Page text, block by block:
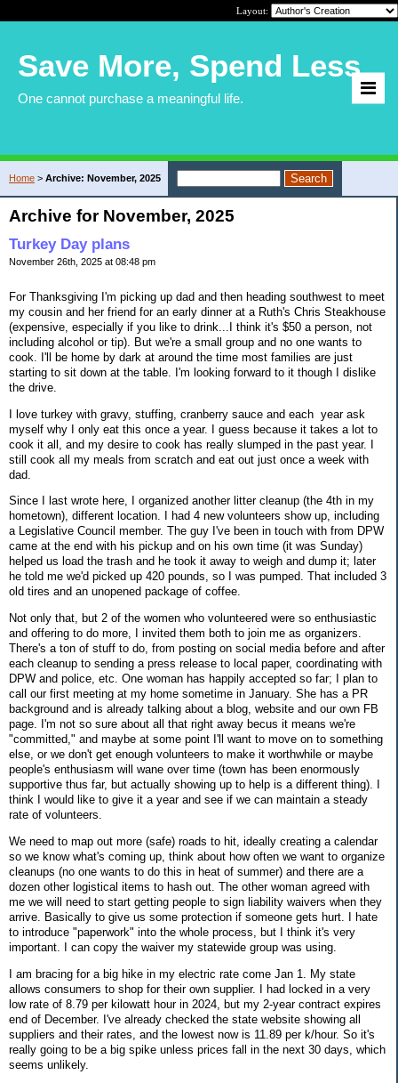
Layout:
Save More, Spend Less
One cannot purchase a meaningful life.
Home > Archive: November, 2025
Archive for November, 2025
Turkey Day plans
November 26th, 2025 at 08:48 pm
For Thanksgiving I'm picking up dad and then heading southwest to meet
my cousin and her friend for an early dinner at a Ruth's Chris Steakhouse
(expensive, especially if you like to drink...I think it's $50 a person, not
including alcohol or tip). But we're a small group and no one wants to
cook. I'll be home by dark at around the time most families are just
starting to sit down at the table. I'm looking forward to it though I dislike
the drive.
I love turkey with gravy, stuffing, cranberry sauce and each year ask
myself why I only eat this once a year. I guess because it takes a lot to
cook it all, and my desire to cook has really slumped in the past year. I
still cook all my meals from scratch and eat out just once a week with
dad.
Since I last wrote here, I organized another litter cleanup (the 4th in my
hometown), different location. I had 4 new volunteers show up, including
a Legislative Council member. The guy I've been in touch with from DPW
came at the end with his pickup and on his own time (it was Sunday)
helped us load the trash and he took it away to weigh and dump it; later
he told me we'd picked up 420 pounds, so I was pumped. That included 3
old tires and an unopened package of coffee.
Not only that, but 2 of the women who volunteered were so enthusiastic
and offering to do more, I invited them both to join me as organizers.
There's a ton of stuff to do, from posting on social media before and after
each cleanup to sending a press release to local paper, coordinating with
DPW and police, etc. One woman has happily accepted so far; I plan to
call our first meeting at my home sometime in January. She has a PR
background and is already talking about a blog, website and our own FB
page. I'm not so sure about all that right away becus it means we're
"committed," and maybe at some point I'll want to move on to something
else, or we don't get enough volunteers to make it worthwhile or maybe
people's enthusiasm will wane over time (town has been enormously
supportive thus far, but actually showing up to help is a different thing). I
think I would like to give it a year and see if we can maintain a steady
rate of volunteers.
We need to map out more (safe) roads to hit, ideally creating a calendar
so we know what's coming up, think about how often we want to organize
cleanups (no one wants to do this in heat of summer) and there are a
dozen other logistical items to hash out. The other woman agreed with
me we will need to start getting people to sign liability waivers when they
arrive. Basically to give us some protection if someone gets hurt. I hate
to introduce "paperwork" into the whole process, but I think it's very
important. I can copy the waiver my statewide group was using.
I am bracing for a big hike in my electric rate come Jan 1. My state
allows consumers to shop for their own supplier. I had locked in a very
low rate of 8.79 per kilowatt hour in 2024, but my 2-year contract expires
end of December. I've already checked the state website showing all
suppliers and their rates, and the lowest now is 11.89 per k/hour. So it's
really going to be a big spike unless prices fall in the next 30 days, which
seems unlikely.